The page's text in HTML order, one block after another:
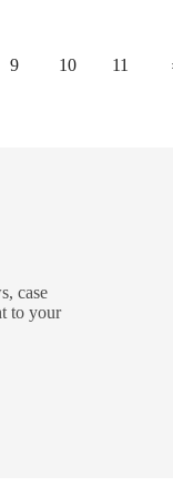
9 10 11
case
to your